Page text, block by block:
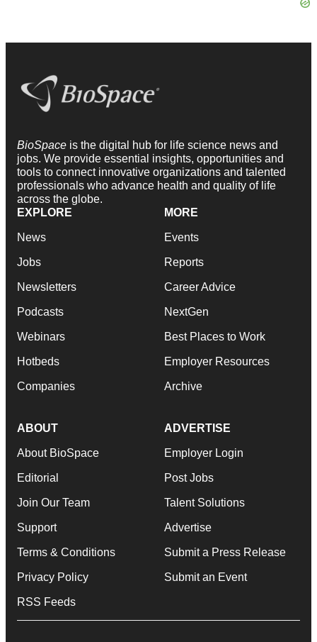
BioSpace is the digital hub for life science news and
jobs. We provide essential insights, opportunities and
tools to connect innovative organizations and talented
professionals who advance health and quality of life
across the globe.
EXPLORE
News
Jobs
Newsletters
Podcasts
Webinars
Hotbeds
Companies
MORE
Events
Reports
Career Advice
NextGen
Best Places to Work
Employer Resources
Archive
ABOUT
About BioSpace
Editorial
Join Our Team
Support
Terms & Conditions
Privacy Policy
RSS Feeds
ADVERTISE
Employer Login
Post Jobs
Talent Solutions
Advertise
Submit a Press Release
Submit an Event